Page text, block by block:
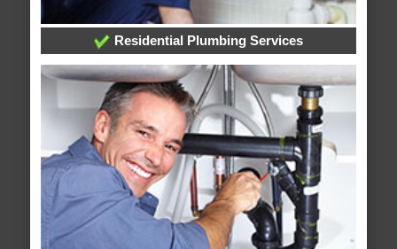
Residential Plumbing Services